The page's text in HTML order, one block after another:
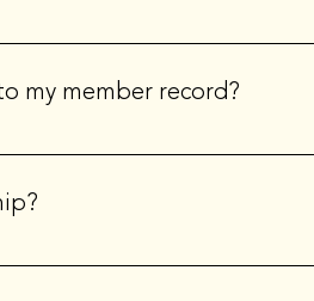
designation. The CSEP
my member record?
International Website, you will
Attend regional and/or national